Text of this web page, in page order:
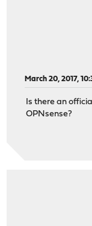
March 20, 2017,
Is there an
OPNsense?